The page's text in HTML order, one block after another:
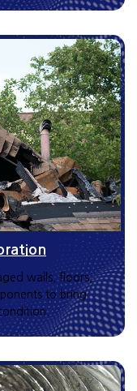
walls, floors,
to bring